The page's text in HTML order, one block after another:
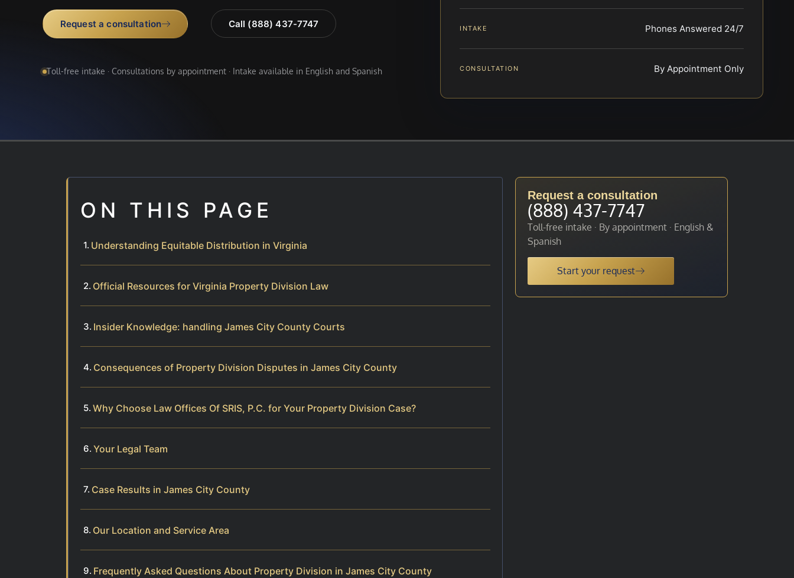
Request a consultation Call (888) 437-7747
Toll-free intake · Consultations by appointment · Intake available in English and Spanish
INTAKE Phones Answered 24/7
CONSULTATION By Appointment Only
ON THIS PAGE
Understanding Equitable Distribution in Virginia
Official Resources for Virginia Property Division Law
Insider Knowledge: handling James City County Courts
Consequences of Property Division Disputes in James City County
Why Choose Law Offices Of SRIS, P.C. for Your Property Division Case?
Your Legal Team
Case Results in James City County
Our Location and Service Area
Frequently Asked Questions About Property Division in James City County
Request a consultation
(888) 437-7747
Toll-free intake · By appointment · English &
Spanish
Start your request